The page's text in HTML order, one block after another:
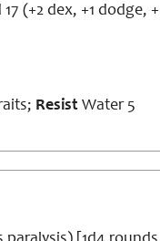
(+2 dex, +1 dodge,
Resist Water 5